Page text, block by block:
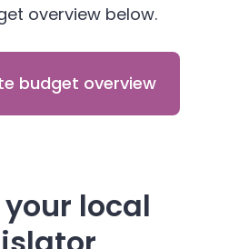
overview below.
budget overview
local